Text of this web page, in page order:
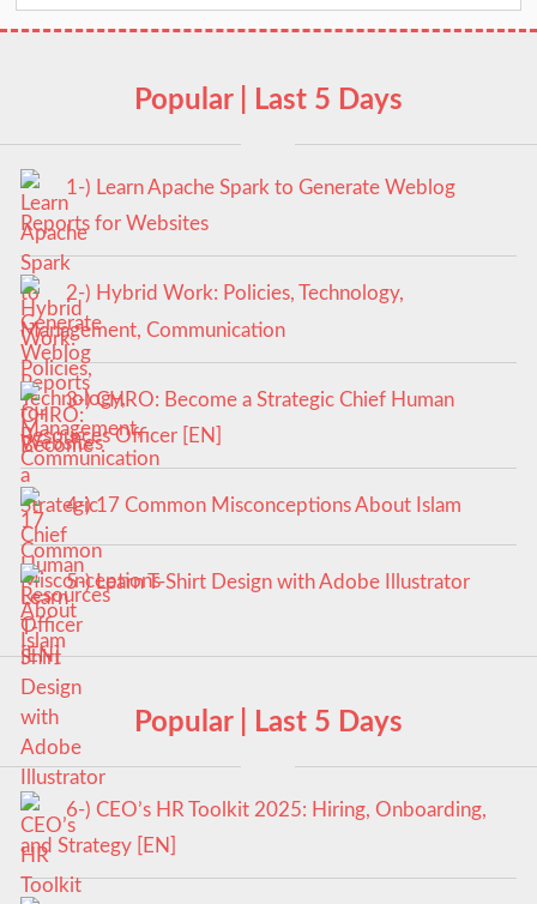
Popular | Last 5 Days
1-) Learn Apache Spark to Generate Weblog
Reports for Websites
2-) Hybrid Work: Policies, Technology,
Management, Communication
3-) CHRO: Become a Strategic Chief Human
Resources Officer [EN]
4-) 17 Common Misconceptions About Islam
5-) Learn T-Shirt Design with Adobe Illustrator
Popular | Last 5 Days
6-) CEO’s HR Toolkit 2025: Hiring, Onboarding,
and Strategy [EN]